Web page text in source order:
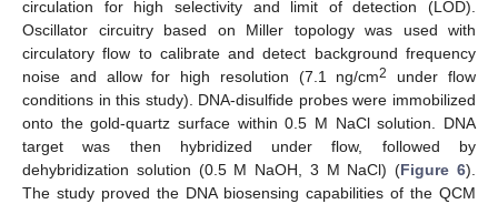
circulation for high selectivity and limit of detection (LOD).
Oscillator circuitry based on Miller topology was used with
circulatory flow to calibrate and detect background frequency
noise and allow for high resolution (7.1 ng/cm2
under flow
conditions in this study). DNA-disulfide probes were immobilized
onto the gold-quartz surface within 0.5 M NaCl solution. DNA
target was then hybridized under flow, followed by
dehybridization solution (0.5 M NaOH, 3 M NaCl) (Figure 6).
The study proved the DNA biosensing capabilities of the QCM